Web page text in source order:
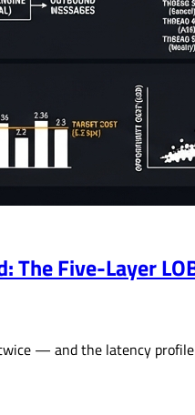
The Five-Layer
— and the latency